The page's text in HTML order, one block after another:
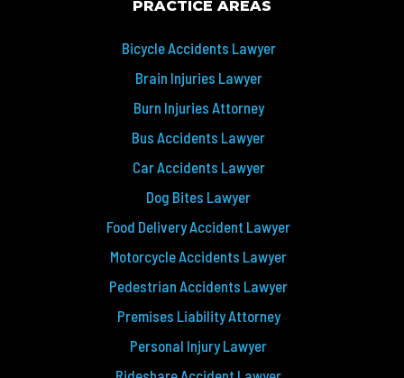
PRACTICE AREAS
Bicycle Accidents Lawyer
Brain Injuries Lawyer
Burn Injuries Attorney
Bus Accidents Lawyer
Car Accidents Lawyer
Dog Bites Lawyer
Food Delivery Accident Lawyer
Motorcycle Accidents Lawyer
Pedestrian Accidents Lawyer
Premises Liability Attorney
Personal Injury Lawyer